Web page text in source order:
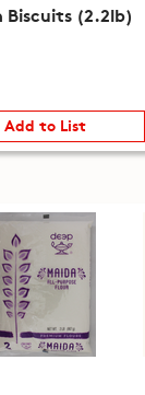
Biscuits (2.2lb)
Add to List